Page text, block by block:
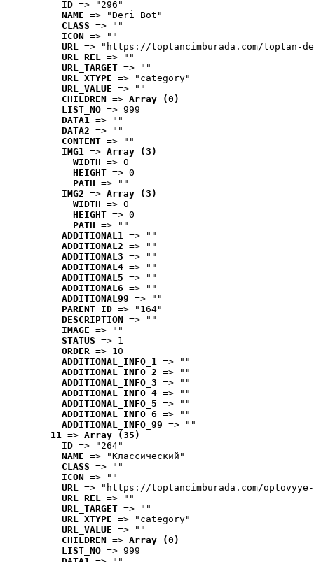
ID => "296"
NAME => "Deri Bot"
CLASS => ""
ICON => ""
URL => "https://toptancimburada.com/toptan-
URL_REL => ""
URL_TARGET => ""
URL_XTYPE => "category"
URL_VALUE => ""
CHILDREN => Array (0)
LIST_NO => 999
DATA1 => ""
DATA2 => ""
CONTENT => ""
IMG1 => Array (3)
WIDTH => 0
HEIGHT => 0
PATH => ""
IMG2 => Array (3)
WIDTH => 0
HEIGHT => 0
PATH => ""
ADDITIONAL1 => ""
ADDITIONAL2 => ""
ADDITIONAL3 => ""
ADDITIONAL4 => ""
ADDITIONAL5 => ""
ADDITIONAL6 => ""
ADDITIONAL99 => ""
PARENT_ID => "164"
DESCRIPTION => ""
IMAGE => ""
STATUS => 1
ORDER => 10
ADDITIONAL_INFO_1 => ""
ADDITIONAL_INFO_2 => ""
ADDITIONAL_INFO_3 => ""
ADDITIONAL_INFO_4 => ""
ADDITIONAL_INFO_5 => ""
ADDITIONAL_INFO_6 => ""
ADDITIONAL_INFO_99 => ""
11 => Array (35)
ID => "264"
NAME => "Классический"
CLASS => ""
ICON => ""
URL => "https://toptancimburada.com/
URL_REL => ""
URL_TARGET => ""
URL_XTYPE => "category"
URL_VALUE => ""
CHILDREN => Array (0)
LIST_NO => 999